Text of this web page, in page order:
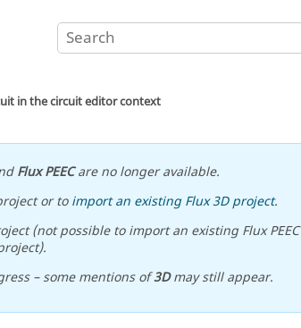
in the circuit editor context
Flux PEECare no longer available.
or toimport an existing Flux 3D project.
(not possible to import an existing Flux PEEC
– some mentions of3Dmay still appear.